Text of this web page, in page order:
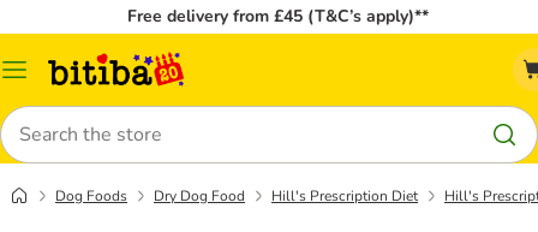
Free delivery from £45 (T&C’s apply)**
Catalog
Search
Dog Foods Dry Dog Food Hill's Prescription Diet Hill's